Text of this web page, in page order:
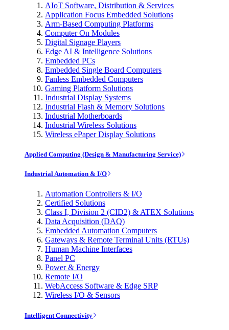
AIoT Software, Distribution & Services
Application Focus Embedded Solutions
Arm-Based Computing Platforms
Computer On Modules
Digital Signage Players
Edge AI & Intelligence Solutions
Embedded PCs
Embedded Single Board Computers
Fanless Embedded Computers
Gaming Platform Solutions
Industrial Display Systems
Industrial Flash & Memory Solutions
Industrial Motherboards
Industrial Wireless Solutions
Wireless ePaper Display Solutions
Applied Computing (Design & Manufacturing Service)
Industrial Automation & I/O
Automation Controllers & I/O
Certified Solutions
Class I, Division 2 (CID2) & ATEX Solutions
Data Acquisition (DAQ)
Embedded Automation Computers
Gateways & Remote Terminal Units (RTUs)
Human Machine Interfaces
Panel PC
Power & Energy
Remote I/O
WebAccess Software & Edge SRP
Wireless I/O & Sensors
Intelligent Connectivity